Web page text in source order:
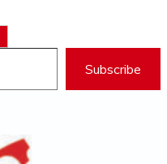
Subscribe